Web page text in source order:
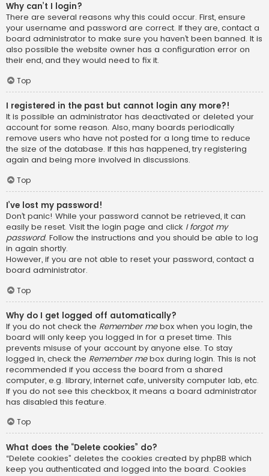
Why can’t I login?
There are several reasons why this could occur. First, ensure
your username and password are correct. If they are, contact a
board administrator to make sure you haven’t been banned. It is
also possible the website owner has a configuration error on
their end, and they would need to fix it.
Top
I registered in the past but cannot login any more?!
It is possible an administrator has deactivated or deleted your
account for some reason. Also, many boards periodically
remove users who have not posted for a long time to reduce
the size of the database. If this has happened, try registering
again and being more involved in discussions.
Top
I’ve lost my password!
Don’t panic! While your password cannot be retrieved, it can
easily be reset. Visit the login page and click I forgot my
password. Follow the instructions and you should be able to log
in again shortly.
However, if you are not able to reset your password, contact a
board administrator.
Top
Why do I get logged off automatically?
If you do not check the Remember mebox when you login, the
board will only keep you logged in for a preset time. This
prevents misuse of your account by anyone else. To stay
logged in, check the Remember mebox during login. This is not
recommended if you access the board from a shared
computer, e.g. library, internet cafe, university computer lab, etc.
If you do not see this checkbox, it means a board administrator
has disabled this feature.
Top
What does the “Delete cookies” do?
“Delete cookies” deletes the cookies created by phpBB which
keep you authenticated and logged into the board. Cookies